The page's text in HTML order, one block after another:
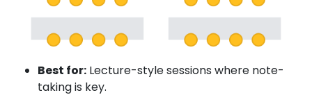
Best for: Lecture-style sessions where note-
taking is key.